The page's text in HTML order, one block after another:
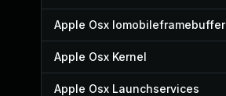
Apple Osx Iomobileframebuffer
Apple Osx Kernel
Apple Osx Launchservices